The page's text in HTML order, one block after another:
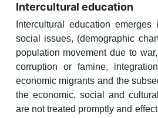
Intercultural education
Intercultural education
social issues, (demographic
population movement due to
corruption or famine,
economic migrants and the
the economic, social and
are not treated promptly and